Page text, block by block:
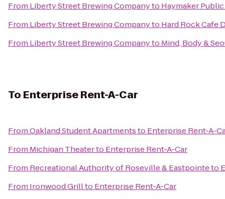
From Liberty Street Brewing Companyto Haymaker
From Liberty Street Brewing Companyto Hard Rock Cafe
From Liberty Street Brewing Companyto Mind, Body &
To Enterprise Rent-A-Car
FromOakland Student Apartmentsto Enterprise Rent-A-
From Michigan Theaterto Enterprise Rent-A-Car
From Recreational Authority of Roseville & Eastpointeto
From Ironwood Grillto Enterprise Rent-A-Car